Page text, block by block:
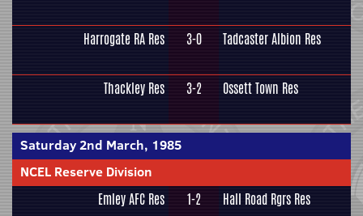
Harrogate RA Res 3-0 Tadcaster Albion Res
Thackley Res 3-2 Ossett Town Res
Saturday 2nd March, 1985
NCEL Reserve Division
Emley AFC Res 1-2 Hall Road Rgrs Res